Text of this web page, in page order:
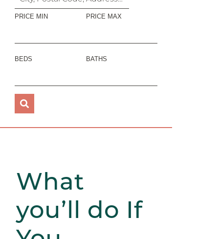
PRICE MIN PRICE MAX
BEDS BATHS
What
you’ll do If